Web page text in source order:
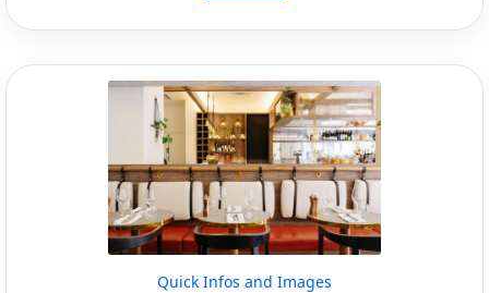
Quick Infos and Images